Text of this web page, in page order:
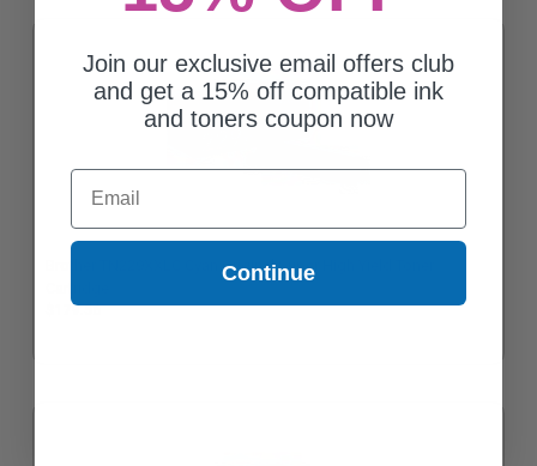
Brother TN229XXLC Cyan Original Super High Yield Toner
$179.56
Join our exclusive email offers club
and get a 15% off compatible ink
and toners coupon now
Email
Continue